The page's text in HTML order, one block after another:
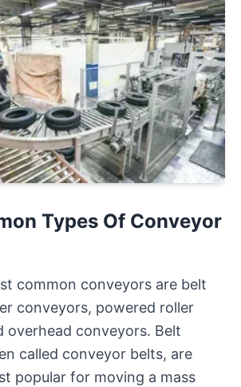
Types Of Conveyor
common conveyors are belt
conveyors, powered roller
overhead conveyors. Belt
called conveyor belts, are
popular for moving a mass